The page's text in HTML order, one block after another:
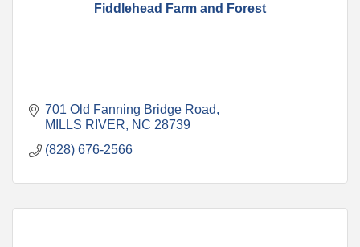
Fiddlehead Farm and Forest
701 Old Fanning Bridge Road
MILLS RIVER
NC 28739
(828) 676-2566